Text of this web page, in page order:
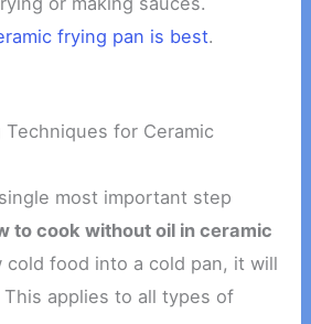
frying pan is best.
Techniques for Ceramic
most important step
to cook without oil in ceramic
cold food into a cold pan, it will
applies to all types of